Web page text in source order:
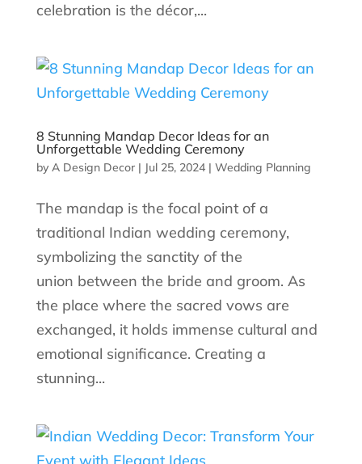
celebration is the décor,...
8 Stunning Mandap Decor Ideas for an
Unforgettable Wedding Ceremony
by A Design Decor| Jul 25, 2024| Wedding Planning
The mandap is the focal point of a
traditional Indian wedding ceremony,
symbolizing the sanctity of the
union between the bride and groom. As
the place where the sacred vows are
exchanged, it holds immense cultural and
emotional significance. Creating a
stunning...